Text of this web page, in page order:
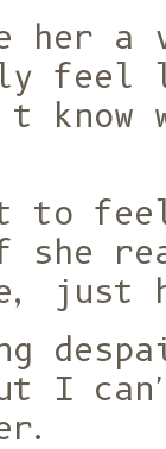
a
know
feel
just
I